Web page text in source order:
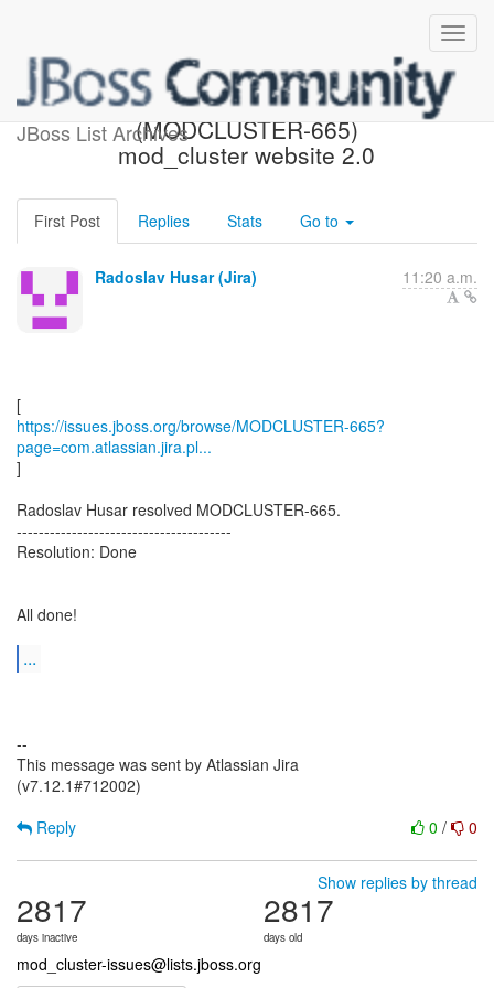
JBoss List Archives
[JBoss JIRA]
(MODCLUSTER-665)
mod_cluster website 2.0
First Post Replies Stats Go to
Radoslav Husar (Jira) 11:20 a.m.
https://issues.jboss.org/browse/MODCLUSTER-665?
page=com.atlassian.jira.pl...
]
Radoslav Husar resolved MODCLUSTER-665.
---------------------------------------
Resolution: Done
All done!
...
--
This message was sent by Atlassian Jira
(v7.12.1#712002)
0 / 0
Reply
Show replies by thread
2817
days inactive
2817
days old
mod_cluster-issues@lists.jboss.org